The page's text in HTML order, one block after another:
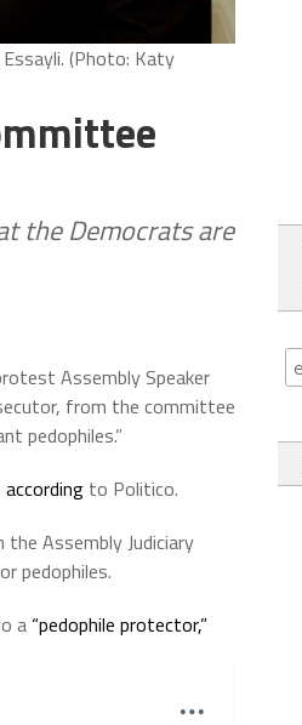
Essayli. (Photo: Katy
the Democrats are
Assembly Speaker
from the committee
pedophiles.”
according to Politico.
Assembly Judiciary
pedophiles.
a “pedophile protector,”